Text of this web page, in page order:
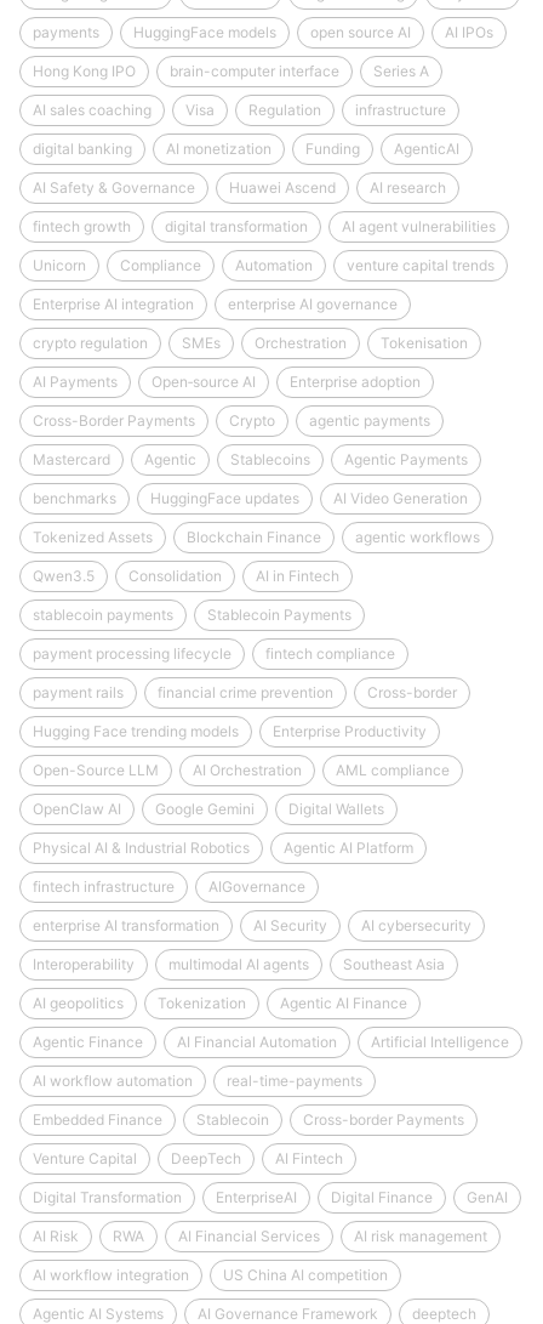
payments HuggingFace models open source AI AI IPOs
Hong Kong IPO brain-computer interface Series A
AI sales coaching Visa Regulation infrastructure
digital banking AI monetization Funding AgenticAI
AI Safety & Governance Huawei Ascend AI research
fintech growth digital transformation AI agent vulnerabilities
Unicorn Compliance Automation venture capital trends
Enterprise AI integration enterprise AI governance
crypto regulation SMEs Orchestration Tokenisation
AI Payments Open‑source AI Enterprise adoption
Cross-Border Payments Crypto agentic payments
Mastercard Agentic Stablecoins Agentic Payments
benchmarks HuggingFace updates AI Video Generation
Tokenized Assets Blockchain Finance agentic workflows
Qwen3.5 Consolidation AI in Fintech
stablecoin payments Stablecoin Payments
payment processing lifecycle fintech compliance
payment rails financial crime prevention Cross-border
Hugging Face trending models Enterprise Productivity
Open-Source LLM AI Orchestration AML compliance
OpenClaw AI Google Gemini Digital Wallets
Physical AI & Industrial Robotics Agentic AI Platform
fintech infrastructure AIGovernance
enterprise AI transformation AI Security AI cybersecurity
Interoperability multimodal AI agents Southeast Asia
AI geopolitics Tokenization Agentic AI Finance
Agentic Finance AI Financial Automation Artificial Intelligence
AI workflow automation real-time-payments
Embedded Finance Stablecoin Cross-border Payments
Venture Capital DeepTech AI Fintech
Digital Transformation EnterpriseAI Digital Finance GenAI
AI Risk RWA AI Financial Services AI risk management
AI workflow integration US China AI competition
Agentic AI Systems AI Governance Framework deeptech